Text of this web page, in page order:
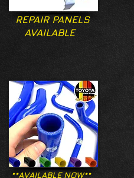
REPAIR PANELS
AVAILABLE
**AVAILABLE NOW**